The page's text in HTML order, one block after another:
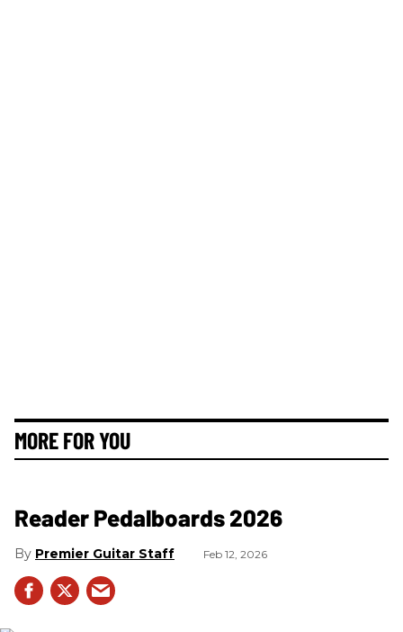
MORE FOR YOU
Reader Pedalboards 2026
Premier Guitar Staff Feb 12, 2026